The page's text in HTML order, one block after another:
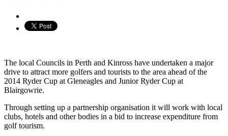
The local Councils in Perth and Kinross have undertaken a major
drive to attract more golfers and tourists to the area ahead of the
2014 Ryder Cup at Gleneagles and Junior Ryder Cup at
Blairgowrie.
Through setting up a partnership organisation it will work with local
clubs, hotels and other bodies in a bid to increase expenditure from
golf tourism.